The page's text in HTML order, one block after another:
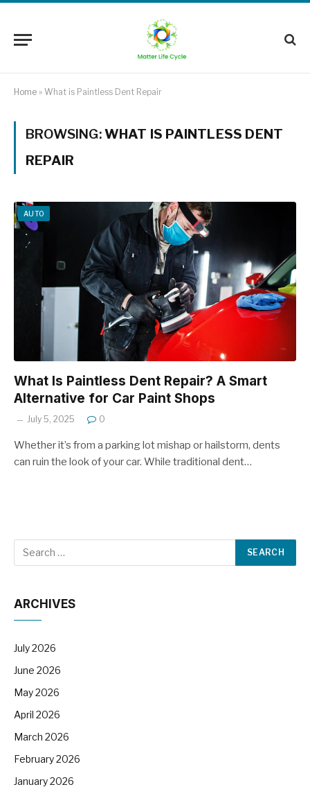
Home » What is Paintless Dent Repair
BROWSING:WHAT IS PAINTLESS DENT
REPAIR
AUTO
What Is Paintless Dent Repair? A Smart
Alternative for Car Paint Shops
July 5, 2025 0
Whether it’s from a parking lot mishap or hailstorm, dents
can ruin the look of your car. While traditional dent…
ARCHIVES
July 2026
June 2026
May 2026
April 2026
March 2026
February 2026
January 2026